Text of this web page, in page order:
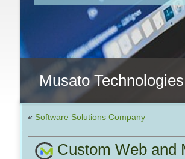
Musato Technologies
« Software Solutions Company
Custom Web and